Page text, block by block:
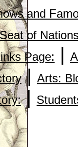
and
of
Page: |
| Arts:
|